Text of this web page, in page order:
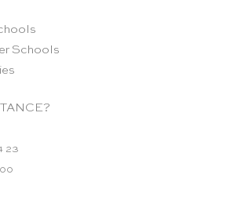
Schools
23